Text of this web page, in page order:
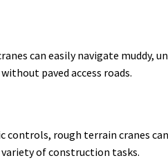
can easily navigate muddy,
paved access roads.
controls, rough terrain cranes
of construction tasks.